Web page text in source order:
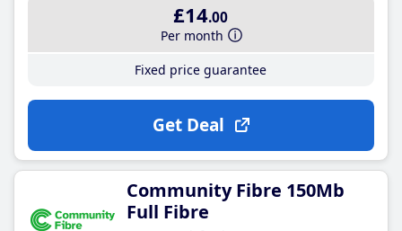
£14.00
Per month
Fixed price guarantee
Get Deal
Community Fibre 150Mb
Full Fibre